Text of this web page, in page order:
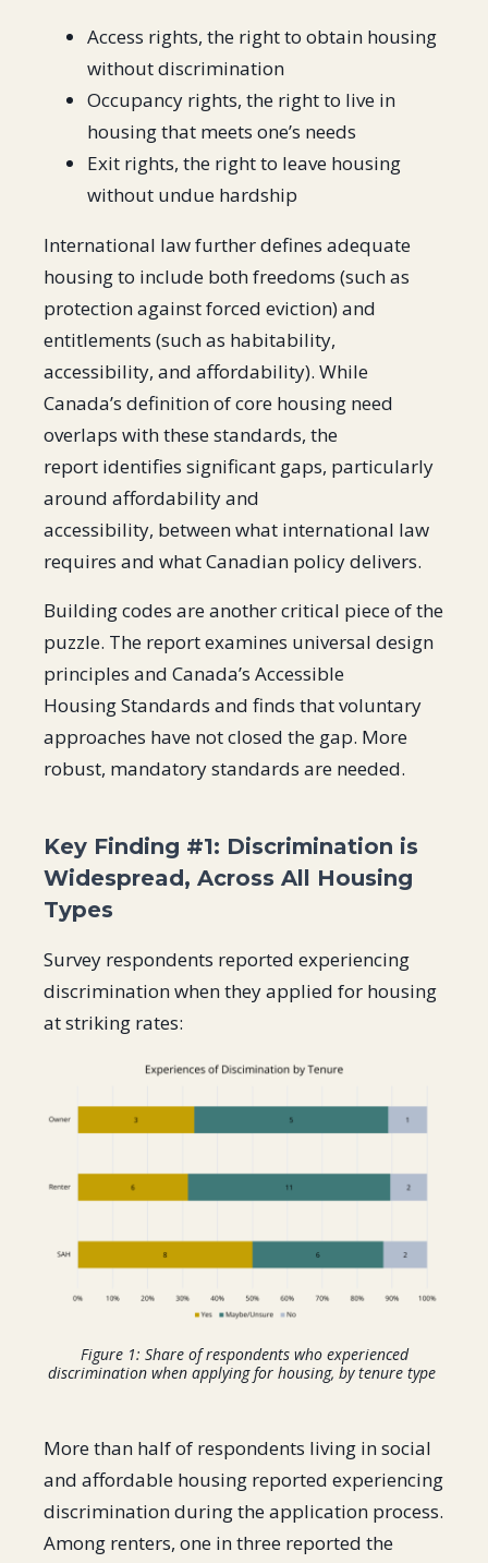
Access rights, the right to obtain housing
without discrimination
Occupancy rights, the right to live in
housing that meets one’s needs
Exit rights, the right to leave housing
without undue hardship
International law further defines adequate
housing to include both freedoms (such as
protection against forced eviction) and
entitlements (such as habitability,
accessibility, and affordability). While
Canada’s definition of core housing need
overlaps with these standards, the
report identifies significant gaps, particularly
around affordability and
accessibility, between what international law
requires and what Canadian policy delivers.
Building codes are another critical piece of the
puzzle. The report examines universal design
principles and Canada’s Accessible
Housing Standards and finds that voluntary
approaches have not closed the gap. More
robust, mandatory standards are needed.
Key Finding #1: Discrimination is
Widespread, Across All Housing
Types
Survey respondents reported experiencing
discrimination when they applied for housing
at striking rates:
Figure 1: Share of respondents who experienced
discrimination when applying for housing, by tenure type
More than half of respondents living in social
and affordable housing reported experiencing
discrimination during the application process.
Among renters, one in three reported the